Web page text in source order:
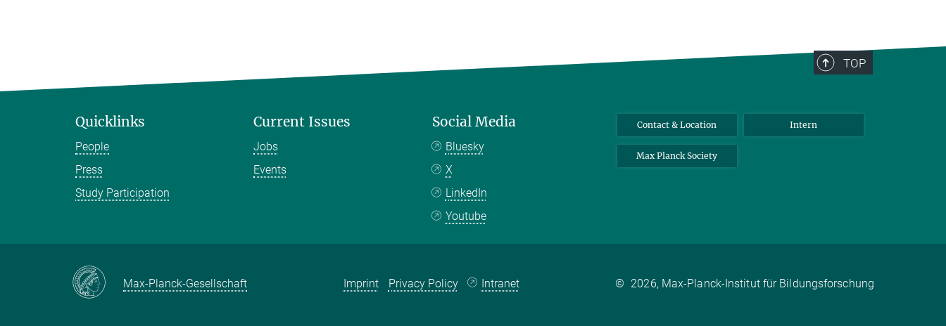
TOP
Quicklinks
People
Press
Study Participation
Current Issues
Jobs
Events
Social Media
Bluesky
X
LinkedIn
Youtube
Contact & Location Intern
Max Planck Society
Max-Planck-Gesellschaft Imprint Privacy Policy Intranet © 2026, Max-Planck-Institut für Bildungsforschung